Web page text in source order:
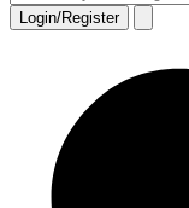
Login/Register